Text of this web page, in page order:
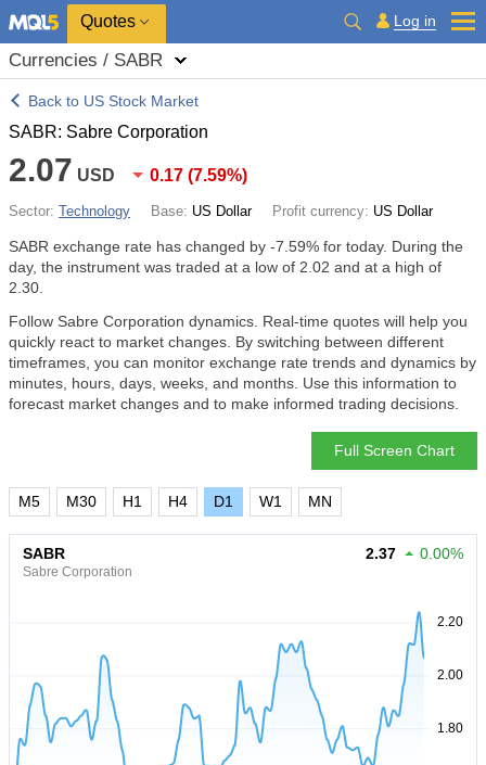
Quotes Log in
Currencies / SABR
Back to US Stock Market
SABR: Sabre Corporation
2.07 USD 0.17 (7.59%)
Sector: Technology Base: US Dollar Profit currency: US Dollar
SABR exchange rate has changed by -7.59% for today. During the
day, the instrument was traded at a low of 2.02 and at a high of
2.30.
Follow Sabre Corporation dynamics. Real-time quotes will help you
quickly react to market changes. By switching between different
timeframes, you can monitor exchange rate trends and dynamics by
minutes, hours, days, weeks, and months. Use this information to
forecast market changes and to make informed trading decisions.
Full Screen Chart
M5 M30 H1 H4 D1 W1 MN
SABR
Sabre Corporation
2.37 0.00%